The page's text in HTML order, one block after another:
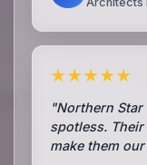
★★★★★
"Northern
spotless.
make them